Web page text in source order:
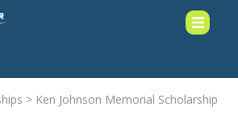
> Ken Johnson Memorial Scholarship